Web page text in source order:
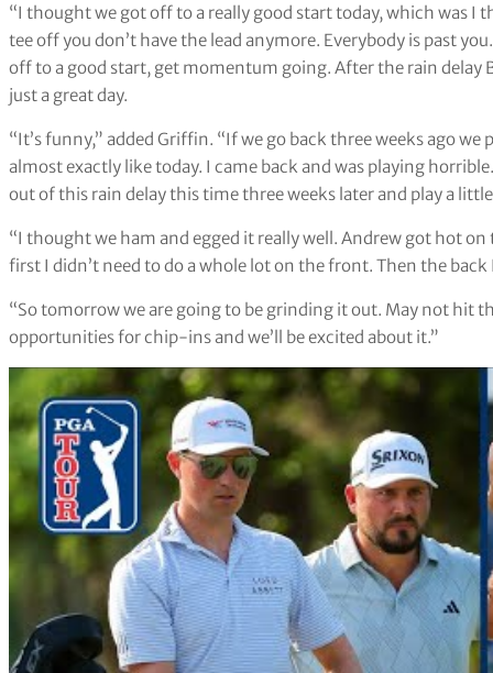
“I thought we got off to a really good start today, which was I
tee off you don’t have the lead anymore. Everybody is past
off to a good start, get momentum going. After the rain delay
just a great day.
“It’s funny,” added Griffin. “If we go back three weeks ago
almost exactly like today. I came back and was playing
out of this rain delay this time three weeks later and play a
“I thought we ham and egged it really well. Andrew got hot
first I didn’t need to do a whole lot on the front. Then the back
“So tomorrow we are going to be grinding it out. May not hit
opportunities for chip-ins and we’ll be excited about it.”